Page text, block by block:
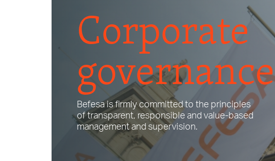
Corporate
governance
Befesa is firmly committed to the principles
of transparent, responsible and value-based
management and supervision.